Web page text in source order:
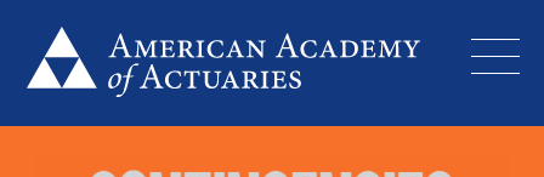
content